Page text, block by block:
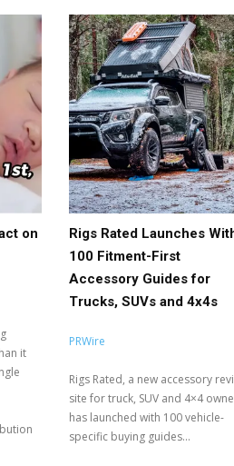
on
it
Rigs Rated Launches
100 Fitment-First
Accessory Guides for
Trucks, SUVs and 4x4s
PRWire
Rigs Rated, a new accessory
site for truck, SUV and 4×4
has launched with 100 vehicle-
specific buying guides...